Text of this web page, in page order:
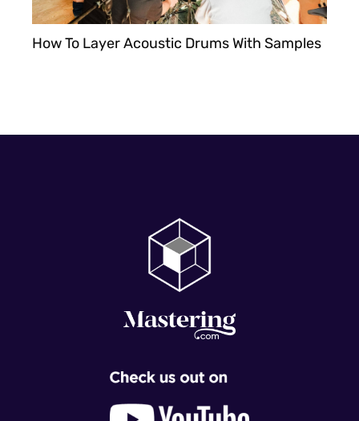
How To Layer Acoustic Drums With Samples